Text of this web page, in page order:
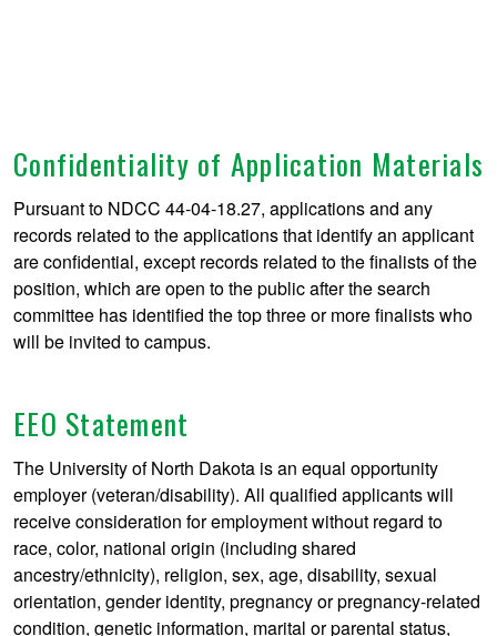
Confidentiality of Application Materials
Pursuant to NDCC 44-04-18.27, applications and any
records related to the applications that identify an applicant
are confidential, except records related to the finalists of the
position, which are open to the public after the search
committee has identified the top three or more finalists who
will be invited to campus.
EEO Statement
The University of North Dakota is an equal opportunity
employer (veteran/disability). All qualified applicants will
receive consideration for employment without regard to
race, color, national origin (including shared
ancestry/ethnicity), religion, sex, age, disability, sexual
orientation, gender identity, pregnancy or pregnancy-related
condition, genetic information, marital or parental status,